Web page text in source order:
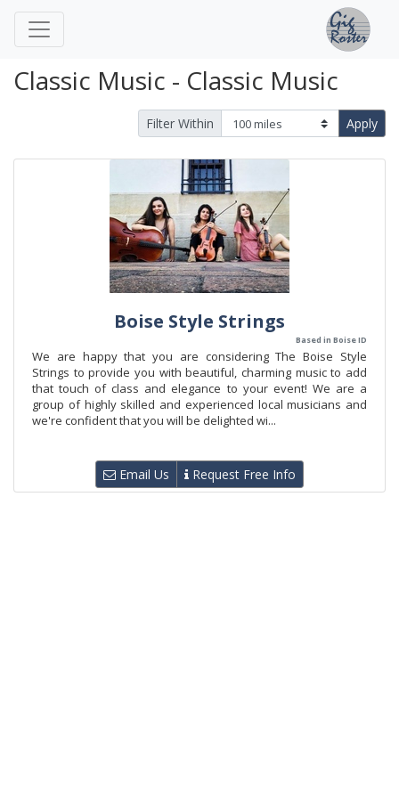
Classic Music - Classic Music
Filter Within Apply
Boise Style Strings
Based in Boise ID
We are happy that you are considering The Boise Style
Strings to provide you with beautiful, charming music to add
that touch of class and elegance to your event! We are a
group of highly skilled and experienced local musicians and
we're confident that you will be delighted wi...
Email Us Request Free Info